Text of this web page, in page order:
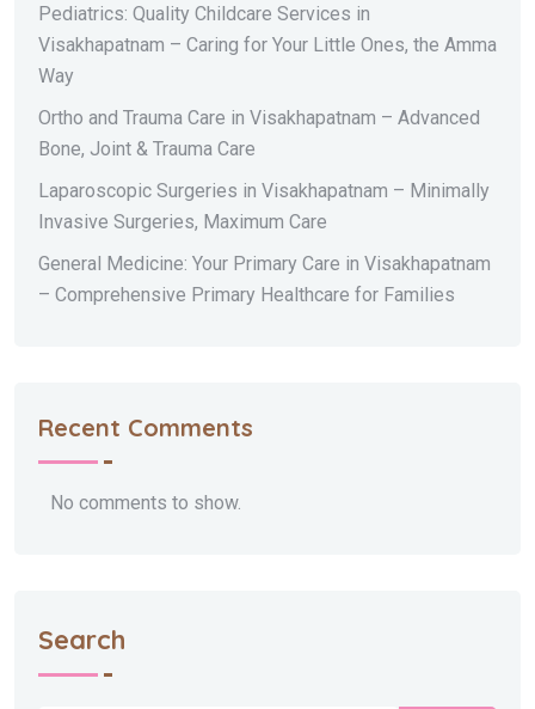
Pediatrics: Quality Childcare Services in
Visakhapatnam – Caring for Your Little Ones, the Amma
Way
Ortho and Trauma Care in Visakhapatnam – Advanced
Bone, Joint & Trauma Care
Laparoscopic Surgeries in Visakhapatnam – Minimally
Invasive Surgeries, Maximum Care
General Medicine: Your Primary Care in Visakhapatnam
– Comprehensive Primary Healthcare for Families
Recent Comments
No comments to show.
Search